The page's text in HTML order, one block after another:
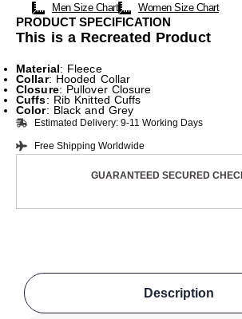
Men Size Chart Women Size Chart
PRODUCT SPECIFICATION
This is a Recreated Product
Material: Fleece
Collar: Hooded Collar
Closure: Pullover Closure
Cuffs: Rib Knitted Cuffs
Color: Black and Grey
Estimated Delivery: 9-11 Working Days
Free Shipping Worldwide
GUARANTEED SECURED
Description